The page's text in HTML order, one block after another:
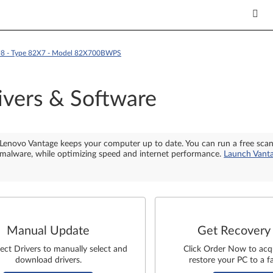
- Type 82X7 - Model 82X700BWPS
& Software
Lenovo Vantage keeps your computer up to date. You can run a free
malware, while optimizing speed and internet performance. Launch
Manual Update
Drivers to manually select and
download drivers.
Get
Click Order Now to
restore your PC to a